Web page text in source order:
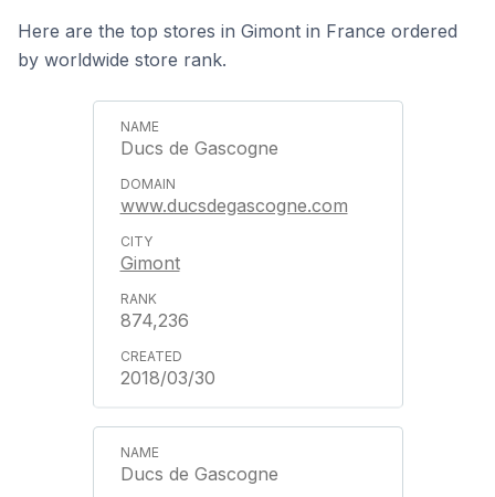
Here are the top stores in Gimont in France ordered
by worldwide store rank.
Ducs de Gascogne
www.ducsdegascogne.com
Gimont
874,236
2018/03/30
Ducs de Gascogne